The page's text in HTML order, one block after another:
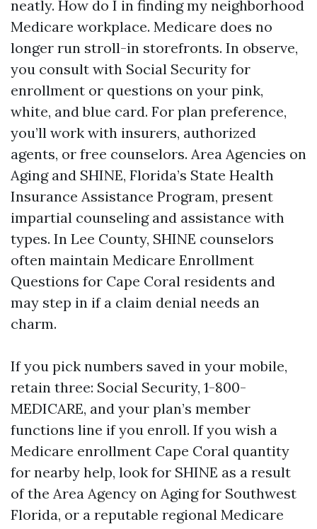
neatly. How do I in finding my neighborhood
Medicare workplace. Medicare does no
longer run stroll-in storefronts. In observe,
you consult with Social Security for
enrollment or questions on your pink,
white, and blue card. For plan preference,
you’ll work with insurers, authorized
agents, or free counselors. Area Agencies on
Aging and SHINE, Florida’s State Health
Insurance Assistance Program, present
impartial counseling and assistance with
types. In Lee County, SHINE counselors
often maintain Medicare Enrollment
Questions for Cape Coral residents and
may step in if a claim denial needs an
charm.
If you pick numbers saved in your mobile,
retain three: Social Security, 1-800-
MEDICARE, and your plan’s member
functions line if you enroll. If you wish a
Medicare enrollment Cape Coral quantity
for nearby help, look for SHINE as a result
of the Area Agency on Aging for Southwest
Florida, or a reputable regional Medicare